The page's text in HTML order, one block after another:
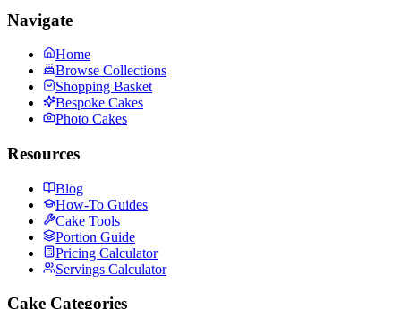
Navigate
Home
Browse Collections
Shopping Basket
Bespoke Cakes
Photo Cakes
Resources
Blog
How-To Guides
Cake Tools
Portion Guide
Pricing Calculator
Servings Calculator
Cake Categories